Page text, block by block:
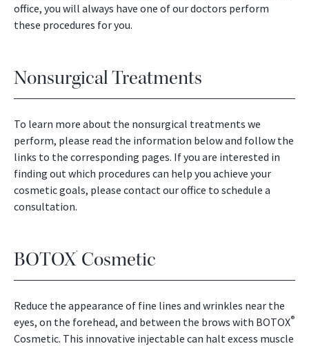
office, you will always have one of our doctors perform
these procedures for you.
Nonsurgical Treatments
To learn more about the nonsurgical treatments we
perform, please read the information below and follow the
links to the corresponding pages. If you are interested in
finding out which procedures can help you achieve your
cosmetic goals, please contact our office to schedule a
consultation.
BOTOX® Cosmetic
Reduce the appearance of fine lines and wrinkles near the
eyes, on the forehead, and between the brows with BOTOX®
Cosmetic. This innovative injectable can halt excess muscle